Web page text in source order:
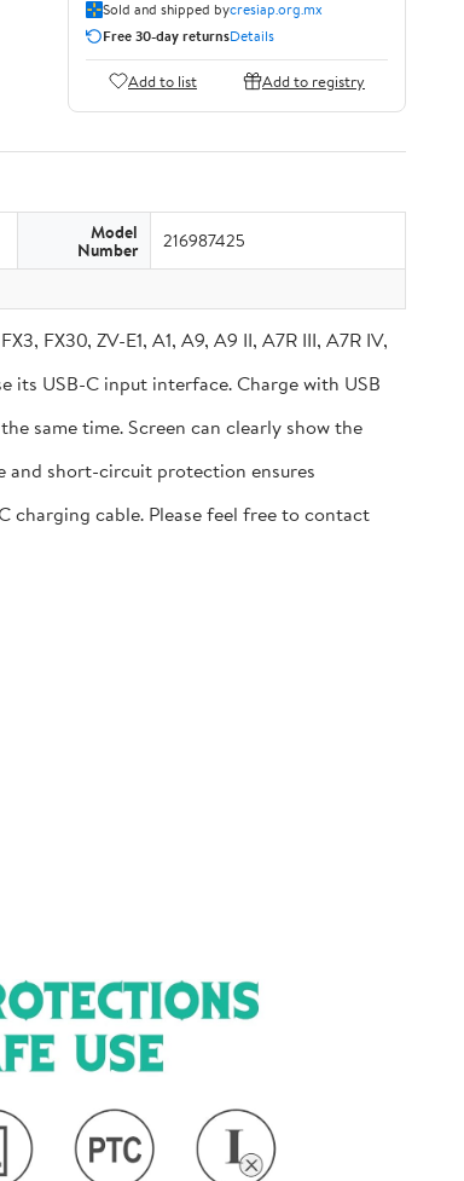
Sold and shipped bycresiap.org.mx
Free 30-day returnsDetails
Add to list Add to registry
Model
Number 216987425
FX30, ZV-E1, A1, A9, A9 II, A7R III, A7R IV,
its USB-C input interface. Charge with USB
same time. Screen can clearly show the
and short-circuit protection ensures
charging cable. Please feel free to contact